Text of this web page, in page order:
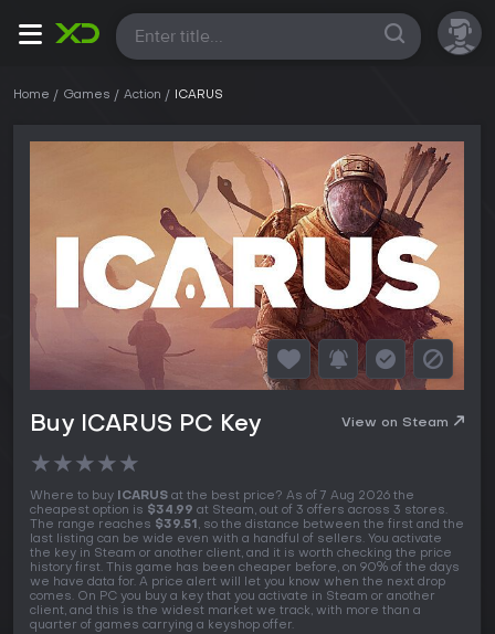
All
Home Games Action ICARUS
Buy ICARUS PC Key View on Steam
★★★★★
Where to buy ICARUS at the best price? As of 7 Aug 2026 the
cheapest option is $34.99 at Steam, out of 3 offers across 3 stores.
The range reaches $39.51, so the distance between the first and the
last listing can be wide even with a handful of sellers. You activate
the key in Steam or another client, and it is worth checking the price
history first. This game has been cheaper before, on 90% of the days
we have data for. A price alert will let you know when the next drop
comes. On PC you buy a key that you activate in Steam or another
client, and this is the widest market we track, with more than a
quarter of games carrying a keyshop offer.